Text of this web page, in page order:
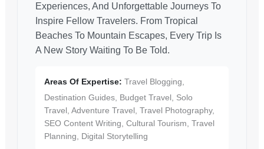
Experiences, And Unforgettable Journeys To
Inspire Fellow Travelers. From Tropical
Beaches To Mountain Escapes, Every Trip Is
A New Story Waiting To Be Told.
Areas Of Expertise: Travel Blogging,
Destination Guides, Budget Travel, Solo
Travel, Adventure Travel, Travel Photography,
SEO Content Writing, Cultural Tourism, Travel
Planning, Digital Storytelling